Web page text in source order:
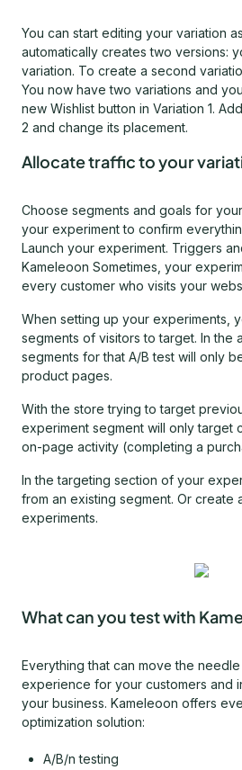
You can start editing your variation
automatically creates two versions:
variation. To create a second
You now have two variations and
new Wishlist button in Variation 1.
2 and change its placement.
Allocate traffic to your
Choose segments and goals for
your experiment to confirm
Launch your experiment. Triggers
Kameleoon Sometimes, your
every customer who visits your
When setting up your experiments,
segments of visitors to target. In the
segments for that A/B test will only
product pages.
With the store trying to target
experiment segment will only target
on-page activity (completing a
In the targeting section of your
from an existing segment. Or create
experiments.
What can you test with
Everything that can move the
experience for your customers and
your business. Kameleoon offers
optimization solution:
A/B/n testing